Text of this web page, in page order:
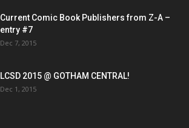
Current Comic Book Publishers from Z-A –
entry #7
Dec 7, 2015
LCSD 2015 @ GOTHAM CENTRAL!
Dec 1, 2015